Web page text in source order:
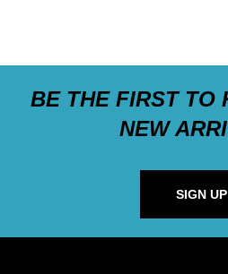
BE THE FIRST TO
NEW
SIGN UP